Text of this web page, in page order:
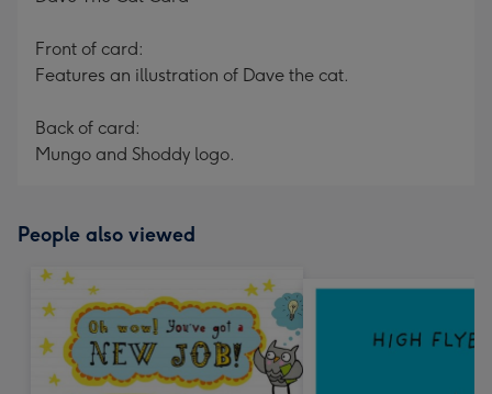
Front of card:
Features an illustration of Dave the cat.
Back of card:
Mungo and Shoddy logo.
People also viewed